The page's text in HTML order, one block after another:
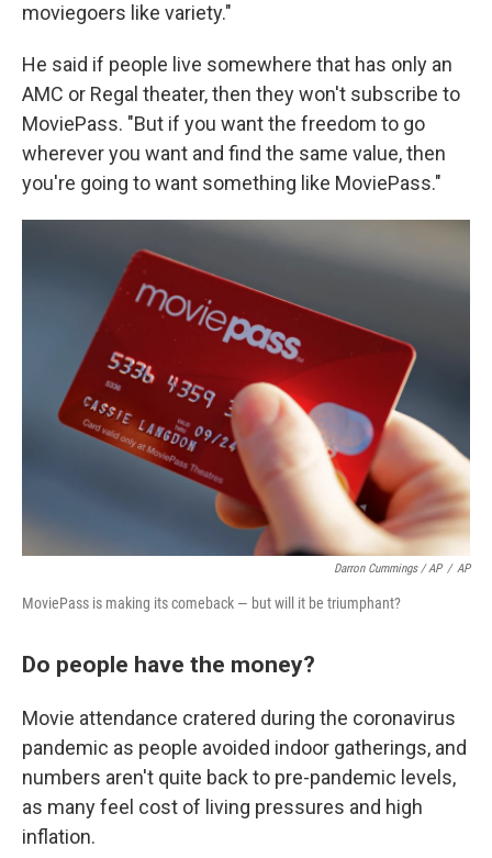
moviegoers like variety."
He said if people live somewhere that has only an
AMC or Regal theater, then they won't subscribe to
MoviePass. "But if you want the freedom to go
wherever you want and find the same value, then
you're going to want something like MoviePass."
Darron Cummings / AP / AP
MoviePass is making its comeback — but will it be triumphant?
Do people have the money?
Movie attendance cratered during the coronavirus
pandemic as people avoided indoor gatherings, and
numbers aren't quite back to pre-pandemic levels,
as many feel cost of living pressures and high
inflation.